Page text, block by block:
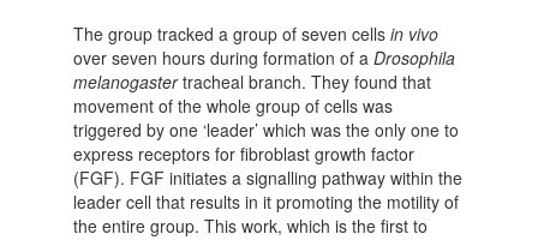
The group tracked a group of seven cells in vivo
over seven hours during formation of a Drosophila
melanogastertracheal branch. They found that
movement of the whole group of cells was
triggered by one ‘leader’ which was the only one to
express receptors for fibroblast growth factor
(FGF). FGF initiates a signalling pathway within the
leader cell that results in it promoting the motility of
the entire group. This work, which is the first to